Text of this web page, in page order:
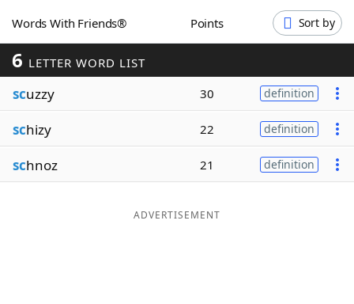
Word GamesHelpers
Word ListMaker
Blog
Words With Friends® Points Sort by
6 LETTER WORD LIST
scuzzy 30 definition
schizy 22 definition
schnoz 21 definition
ADVERTISEMENT